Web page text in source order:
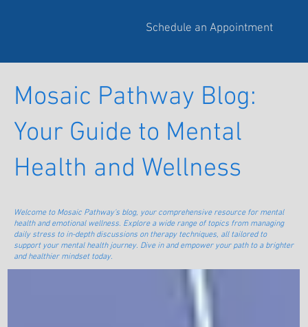
Schedule an Appointment
Mosaic Pathway Blog:
Your Guide to Mental
Health and Wellness
Welcome to Mosaic Pathway's blog, your comprehensive resource for mental
health and emotional wellness. Explore a wide range of topics from managing
daily stress to in-depth discussions on therapy techniques, all tailored to
support your mental health journey. Dive in and empower your path to a brighter
and healthier mindset today.